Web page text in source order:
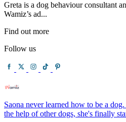
Greta is a dog behaviour consultant
Wamiz’s ad...
Find out more
Follow us
Saona never learned how to be a
the help of other dogs, she's finally